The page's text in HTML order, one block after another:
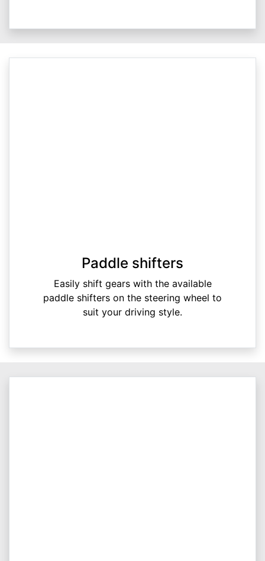
Paddle shifters
Easily shift gears with the available
paddle shifters on the steering wheel to
suit your driving style.